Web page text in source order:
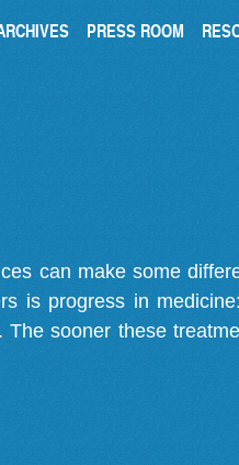
PRESS ROOM
can make some
is progress in
sooner these